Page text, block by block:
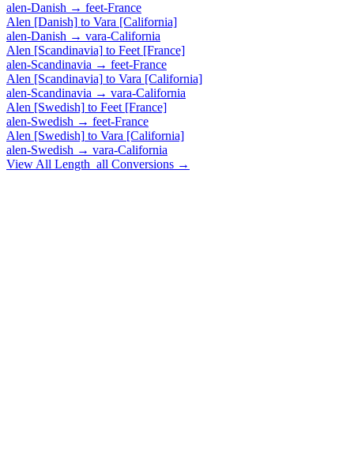
alen-Danish → feet-France
Alen [Danish] to Vara [California]
alen-Danish → vara-California
Alen [Scandinavia] to Feet [France]
alen-Scandinavia → feet-France
Alen [Scandinavia] to Vara [California]
alen-Scandinavia → vara-California
Alen [Swedish] to Feet [France]
alen-Swedish → feet-France
Alen [Swedish] to Vara [California]
alen-Swedish → vara-California
View All Length_all Conversions →